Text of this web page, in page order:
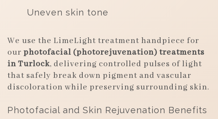
Uneven skin tone
We use the LimeLight treatment handpiece for
our photofacial (photorejuvenation) treatments
in Turlock, delivering controlled pulses of light
that safely break down pigment and vascular
discoloration while preserving surrounding skin.
Photofacial and Skin Rejuvenation Benefits